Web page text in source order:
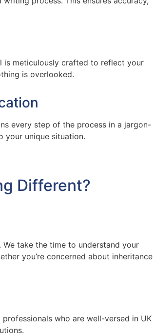
is meticulously crafted to reflect your
is overlooked.
every step of the process in a jargon-
your unique situation.
Different?
take the time to understand your
you’re concerned about inheritance
who are well-versed in UK